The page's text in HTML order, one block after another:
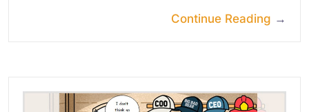
Continue Reading →